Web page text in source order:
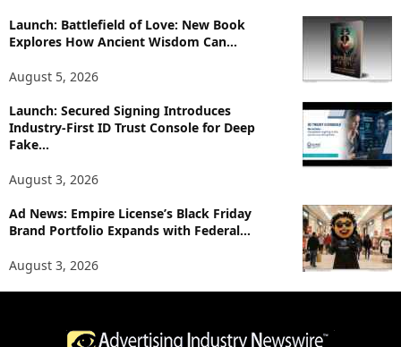
Launch: Battlefield of Love: New Book
Explores How Ancient Wisdom Can...
August 5, 2026
Launch: Secured Signing Introduces
Industry-First ID Trust Console for Deep
Fake...
August 3, 2026
Ad News: Empire License’s Black Friday
Brand Portfolio Expands with Federal...
August 3, 2026